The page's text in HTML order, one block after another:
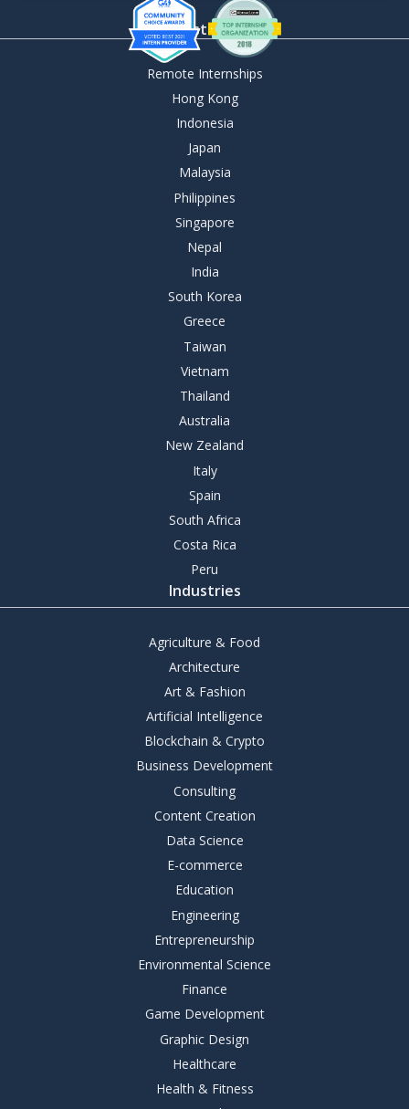
By Destination
Remote Internships
Hong Kong
Indonesia
Japan
Malaysia
Philippines
Singapore
Nepal
India
South Korea
Greece
Taiwan
Vietnam
Thailand
Australia
New Zealand
Italy
Spain
South Africa
Costa Rica
Peru
Industries
Agriculture & Food
Architecture
Art & Fashion
Artificial Intelligence
Blockchain & Crypto
Business Development
Consulting
Content Creation
Data Science
E-commerce
Education
Engineering
Entrepreneurship
Environmental Science
Finance
Game Development
Graphic Design
Healthcare
Health & Fitness